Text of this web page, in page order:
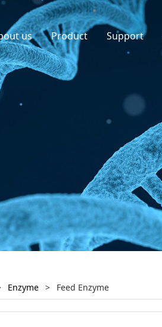
us Product Support
Enzyme > Feed Enzyme